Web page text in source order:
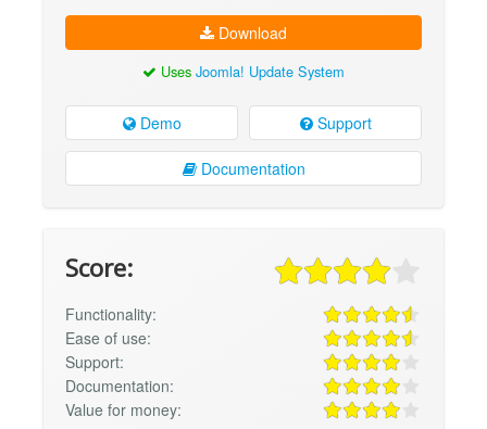
Download
Uses Joomla! Update System
Demo Support
Documentation
Score:
Functionality:
Ease of use:
Support:
Documentation:
Value for money: